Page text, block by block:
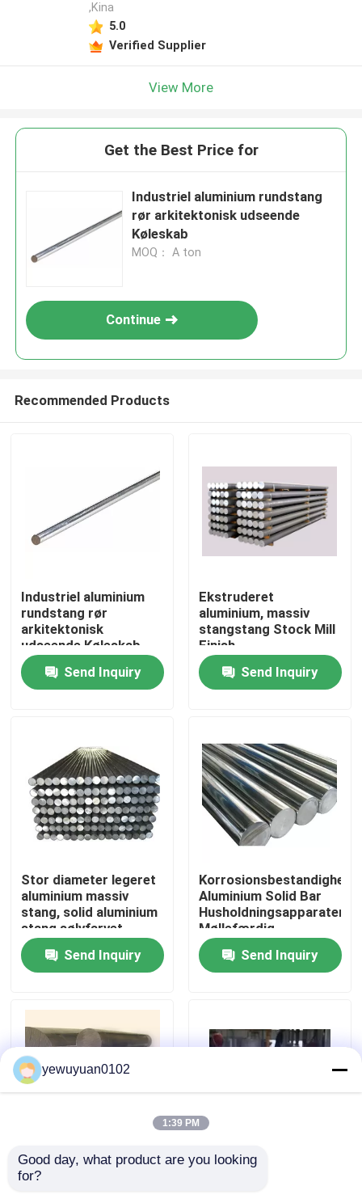
Products
Videos
VR Show
About Us
Quality Control
Contact Us
,Kina
5.0
Verified Supplier
View More
Get the Best Price for
Industriel aluminium rundstang
rør arkitektonisk udseende
Køleskab
MOQ： A ton
Continue
Recommended Products
Industriel aluminium
rundstang rør
arkitektonisk
udseende Køleskab
Send Inquiry
Ekstruderet
aluminium, massiv
stangstang Stock Mill
Finish
Instrumentmaterialer
Send Inquiry
Stor diameter legeret
aluminium massiv
stang, solid aluminium
stang sølvfarvet
Send Inquiry
Korrosionsbestandighed
Aluminium Solid Bar
Husholdningsapparater
Møllefærdig
Send Inquiry
Transport Solid
aluminiumsstang,
Korrosionsbestandig
yewuyuan0102
1:39 PM
Good day, what product are you looking
for?